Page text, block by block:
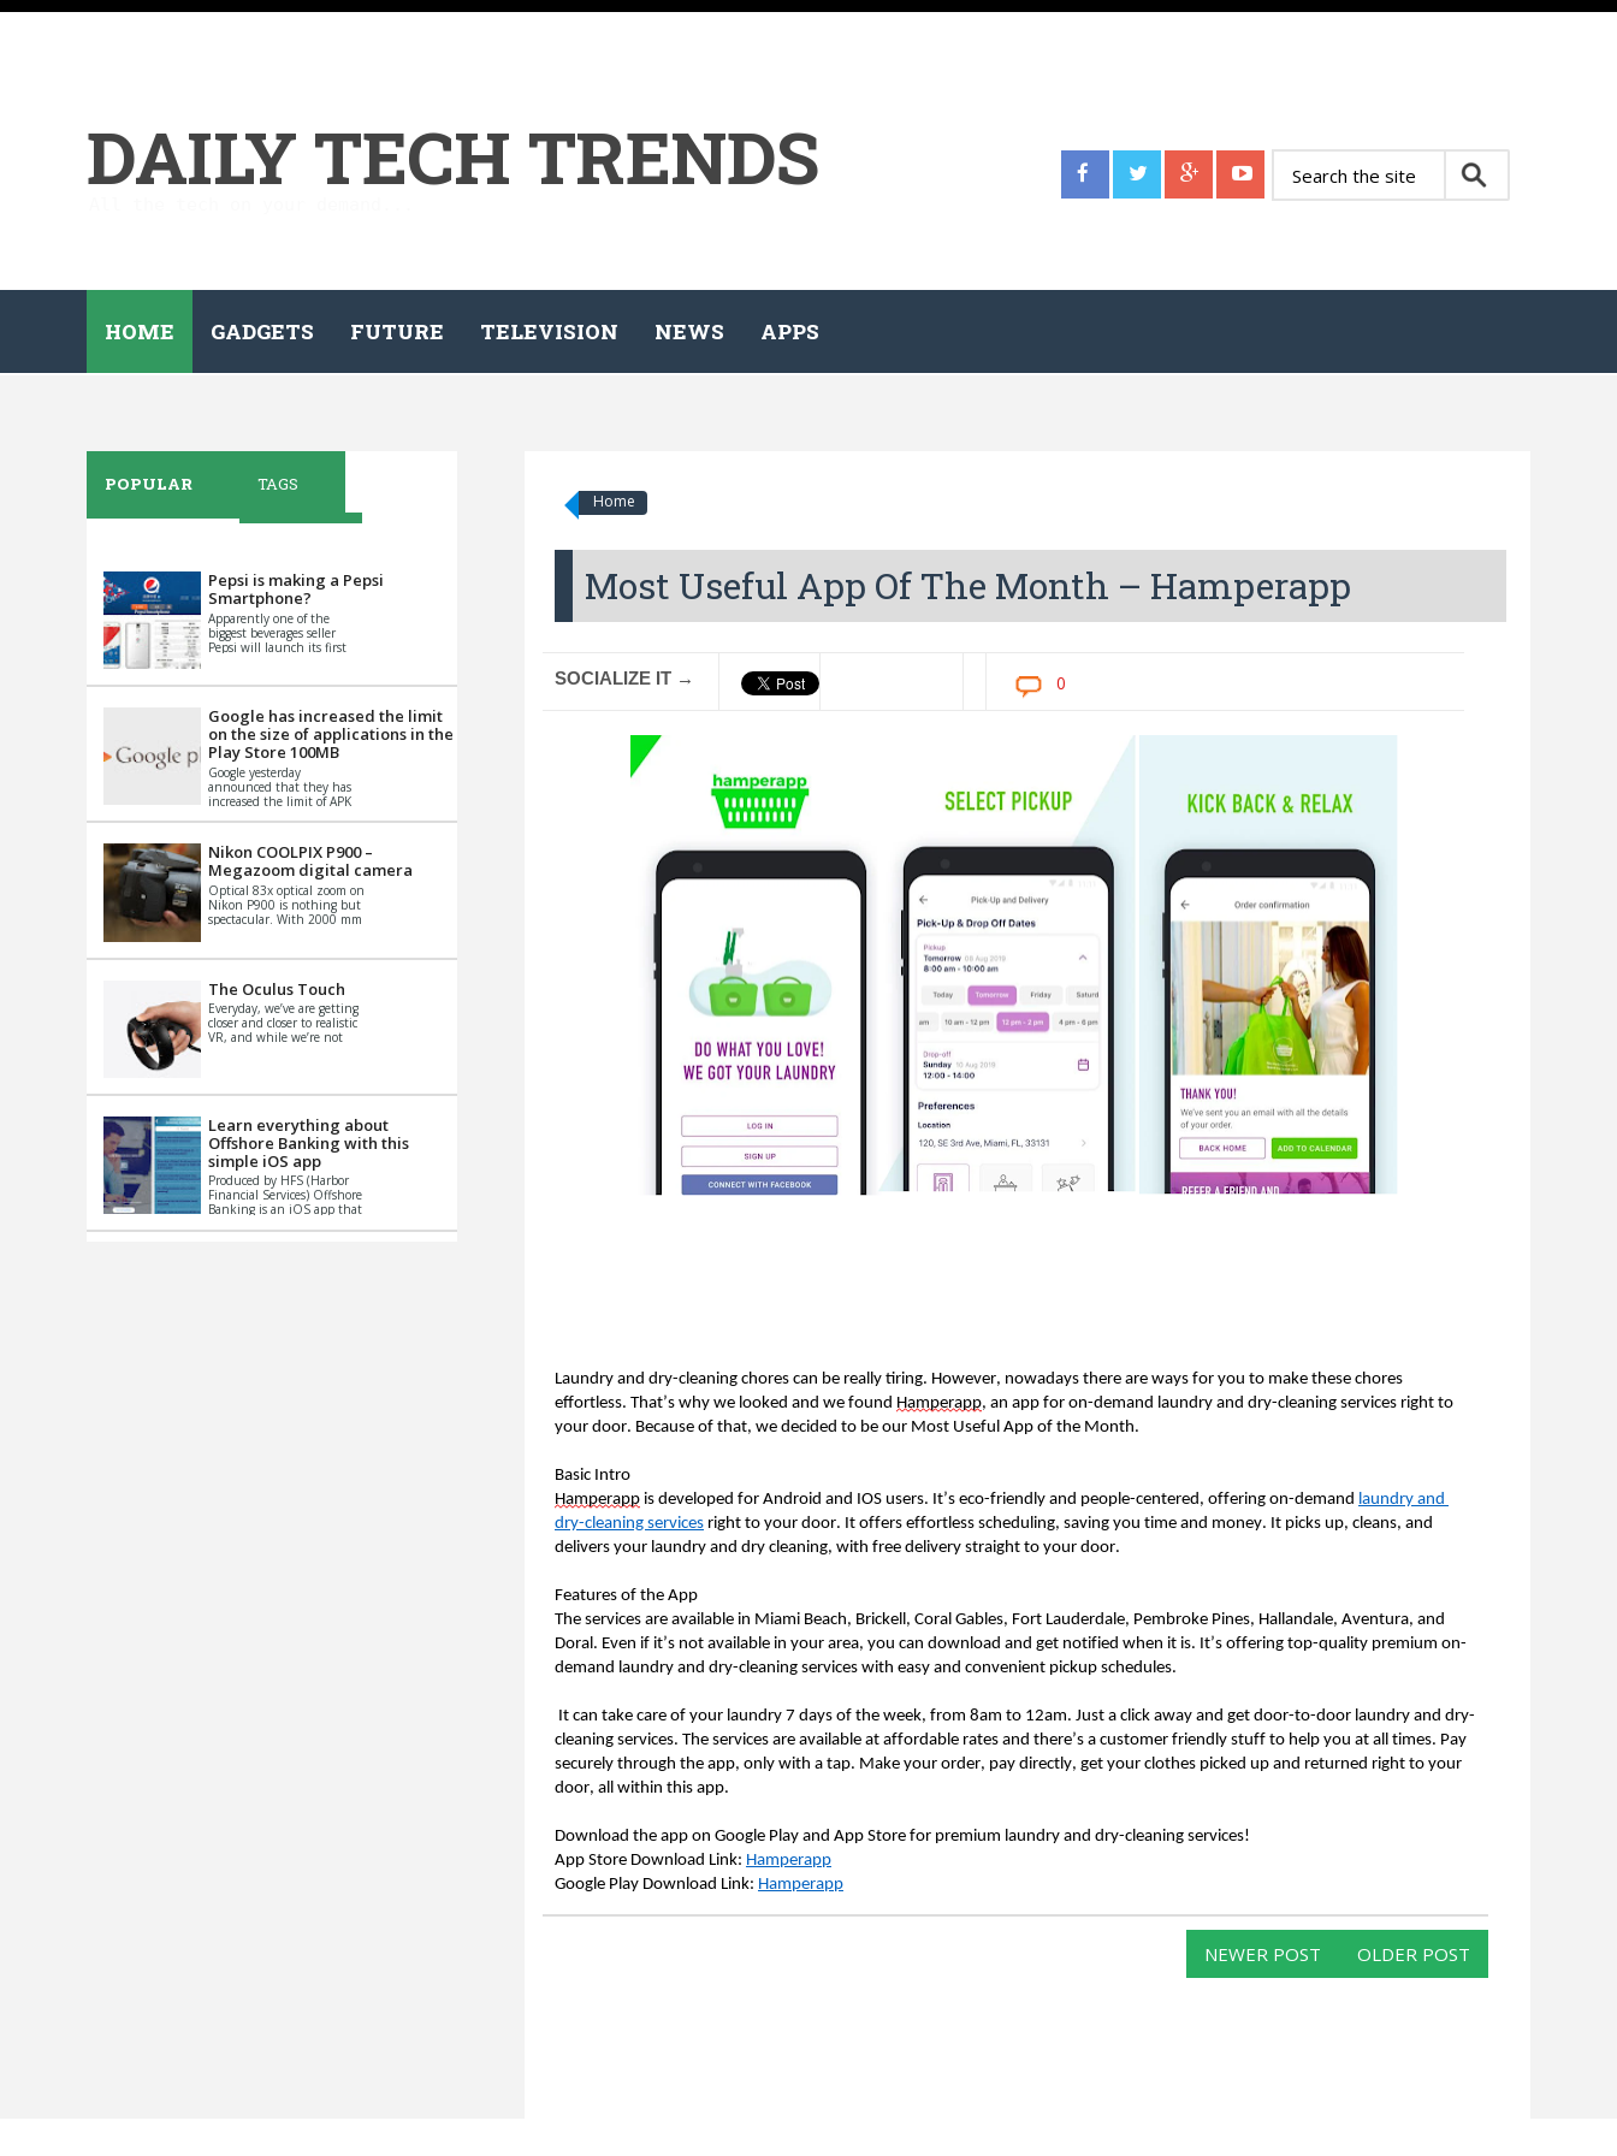
DAILY TECH TRENDS
HOME GADGETS FUTURE TELEVISION NEWS APPS
Home
Most Useful App Of The Month – Hamperapp
SOCIALIZE IT → 0
Laundry and dry-cleaning chores can be really tiring. However, nowadays there are ways for you to make these chores
effortless. That’s why we looked and we found Hamperapp, an app for on-demand laundry and dry-cleaning services right to
your door. Because of that, we decided to be our Most Useful App of the Month.
Basic Intro
Hamperapp is developed for Android and IOS users. It’s eco-friendly and people-centered, offering on-demand laundry and
dry-cleaning services right to your door. It offers effortless scheduling, saving you time and money. It picks up, cleans, and
delivers your laundry and dry cleaning, with free delivery straight to your door.
Features of the App
The services are available in Miami Beach, Brickell, Coral Gables, Fort Lauderdale, Pembroke Pines, Hallandale, Aventura, and
Doral. Even if it’s not available in your area, you can download and get notified when it is. It’s offering top-quality premium on-
demand laundry and dry-cleaning services with easy and convenient pickup schedules.
cleaning services. The services are available at affordable rates and there’s a customer friendly stuff to help you at all times. Pay
securely through the app, only with a tap. Make your order, pay directly, get your clothes picked up and returned right to your
door, all within this app.
Download the app on Google Play and App Store for premium laundry and dry-cleaning services!
App Store Download Link: Hamperapp
Google Play Download Link: Hamperapp
NEWER POST OLDER POST
POPULAR TAGS
Pepsi is making a Pepsi
Smartphone?
Apparently one of the
biggest beverages seller
Pepsi will launch its first
th...
Google has increased the limit
on the size of applications in the
Play Store 100MB
Google yesterday
announced that they has
increased the limit of APK
Basically it is...
Nikon COOLPIX P900 –
Megazoom digital camera
Optical 83x optical zoom on
Nikon P900 is nothing but
spectacular. With 2000 mm
impo...
The Oculus Touch
Everyday, we’ve are getting
closer and closer to realistic
VR, and while we’re not
Learn everything about
Offshore Banking with this
simple iOS app
Produced by HFS (Harbor
Financial Services) Offshore
Banking is an iOS app that